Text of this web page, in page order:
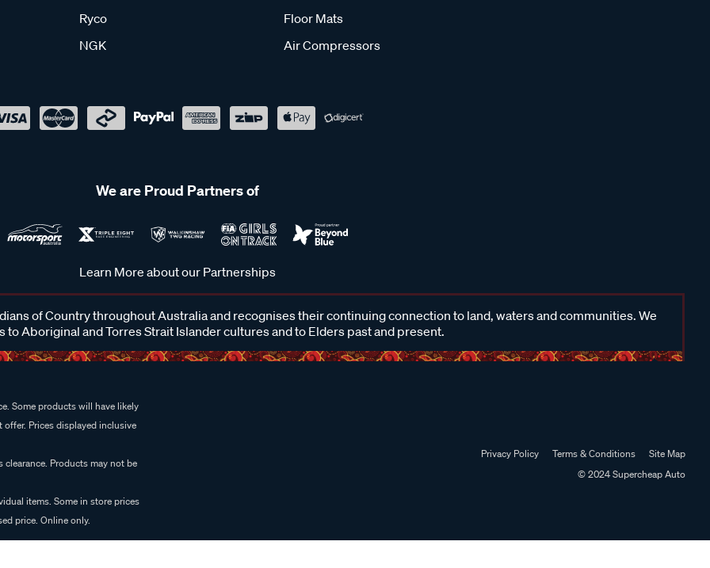
Ryco
NGK
Floor Mats
Air Compressors
We are Proud Partners of
Learn More about our Partnerships
of Country throughout Australia and recognises their continuing connection to land, waters and communities. We
to Aboriginal and Torres Strait Islander cultures and to Elders past and present.
Some products will have likely
Prices displayed inclusive
Products may not be
items. Some in store prices
price. Online only.
Privacy Policy Terms & Conditions
Site Map
© 2024 Supercheap Auto